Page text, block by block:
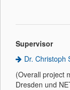
Supervisor
Dr. Christoph
(Overall project
Dresden und